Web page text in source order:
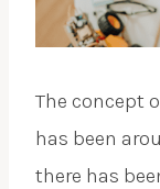
The concept
has been
there has